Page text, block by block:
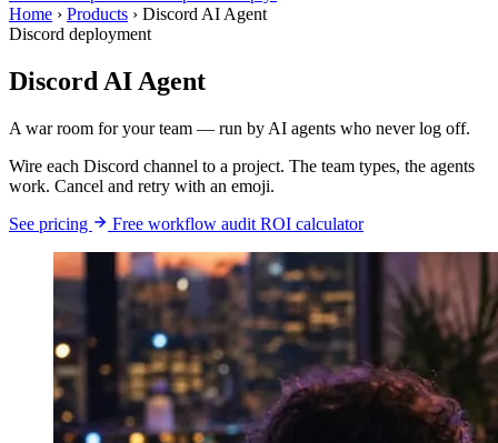
Home › Products › Discord AI Agent
Discord deployment
Discord AI Agent
A war room for your team — run by AI agents who never log off.
Wire each Discord channel to a project. The team types, the agents
work. Cancel and retry with an emoji.
See pricing
Free workflow audit ROI calculator